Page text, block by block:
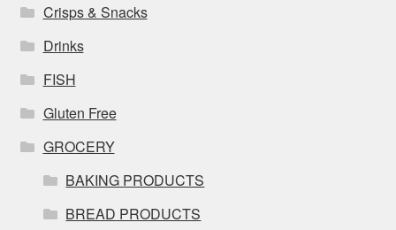
Crisps & Snacks
Drinks
FISH
Gluten Free
GROCERY
BAKING PRODUCTS
BREAD PRODUCTS